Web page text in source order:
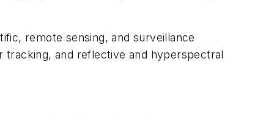
remote sensing, and surveillance
tracking, and reflective and hyperspectral